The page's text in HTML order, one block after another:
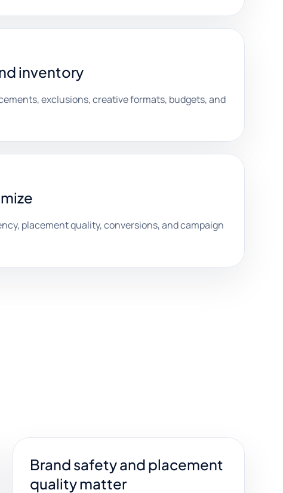
inventory
exclusions, creative formats, budgets, and
placement quality, conversions, and campaign
Brand safety and placement
quality matter